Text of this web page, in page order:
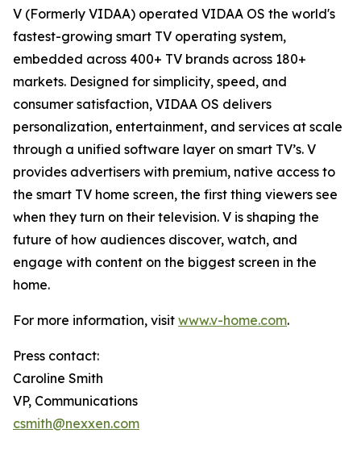
V (Formerly VIDAA) operated VIDAA OS the world's
fastest-growing smart TV operating system,
embedded across 400+ TV brands across 180+
markets. Designed for simplicity, speed, and
consumer satisfaction, VIDAA OS delivers
personalization, entertainment, and services at scale
through a unified software layer on smart TV’s. V
provides advertisers with premium, native access to
the smart TV home screen, the first thing viewers see
when they turn on their television. V is shaping the
future of how audiences discover, watch, and
engage with content on the biggest screen in the
home.
For more information, visit www.v-home.com.
Press contact:
Caroline Smith
VP, Communications
csmith@nexxen.com